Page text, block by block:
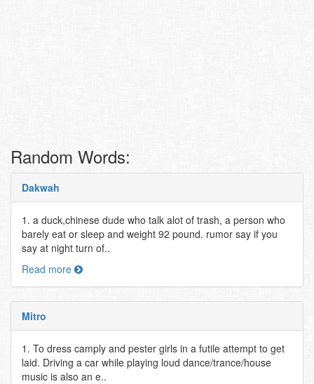
Random Words:
Dakwah
1. a duck,chinese dude who talk alot of trash, a person who
barely eat or sleep and weight 92 pound. rumor say if you
say at night turn of..
Read more
Mitro
1. To dress camply and pester girls in a futile attempt to get
laid. Driving a car while playing loud dance/trance/house
music is also an e..